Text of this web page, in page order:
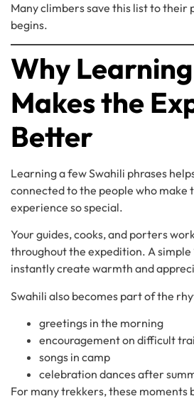
Many climbers save this list to their
begins.
Why
Makes the
Better
Learning a few Swahili phrases
connected to the people who make
experience so special.
Your guides, cooks, and porters
throughout the expedition. A simple
instantly create warmth and
Swahili also becomes part of the
greetings in the morning
encouragement on difficult
songs in camp
celebration dances after
For many trekkers, these moments